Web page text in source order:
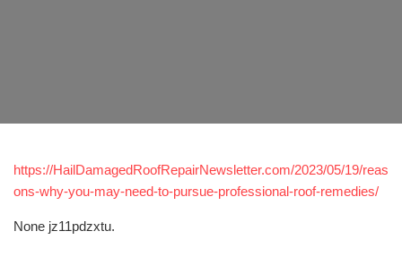
https://HailDamagedRoofRepairNewsletter.com/2023/05/19/reas
ons-why-you-may-need-to-pursue-professional-roof-remedies/
None jz11pdzxtu.